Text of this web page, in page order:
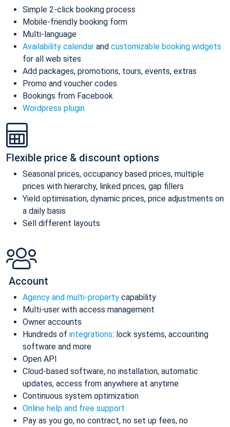
Simple 2-click booking process
Mobile-friendly booking form
Multi-language
Availability calendar and customizable booking widgets
for all web sites
Add packages, promotions, tours, events, extras
Promo and voucher codes
Bookings from Facebook
Wordpress plugin
Flexible price & discount options
Seasonal prices, occupancy based prices, multiple
prices with hierarchy, linked prices, gap fillers
Yield optimisation, dynamic prices, price adjustments on
a daily basis
Sell different layouts
Account
Agency and multi-property capability
Multi-user with access management
Owner accounts
Hundreds of integrations: lock systems, accounting
software and more
Open API
Cloud-based software, no installation, automatic
updates, access from anywhere at anytime
Continuous system optimization
Online help and free support
Pay as you go, no contract, no set up fees, no